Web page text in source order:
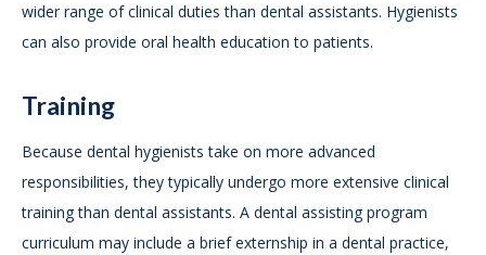
wider range of clinical duties than dental assistants. Hygienists
can also provide oral health education to patients.
Training
Because dental hygienists take on more advanced
responsibilities, they typically undergo more extensive clinical
training than dental assistants. A dental assisting program
curriculum may include a brief externship in a dental practice,